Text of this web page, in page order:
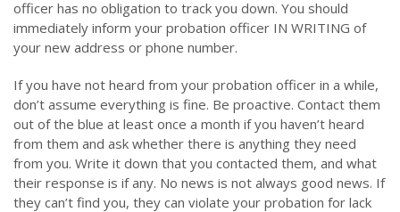
officer has no obligation to track you down. You should
immediately inform your probation officer IN WRITING of
your new address or phone number.
If you have not heard from your probation officer in a while,
don’t assume everything is fine. Be proactive. Contact them
out of the blue at least once a month if you haven’t heard
from them and ask whether there is anything they need
from you. Write it down that you contacted them, and what
their response is if any. No news is not always good news. If
they can’t find you, they can violate your probation for lack